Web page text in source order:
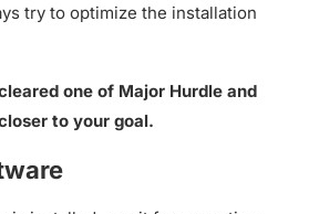
try to optimize the installation
one of Major Hurdle and
to your goal.